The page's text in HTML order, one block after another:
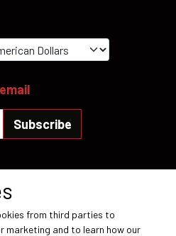
Subscribe
from third parties to
marketing and to learn how our